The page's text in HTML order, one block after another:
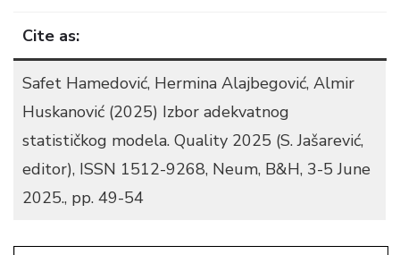
Cite as:
Safet Hamedović, Hermina Alajbegović, Almir
Huskanović (2025) Izbor adekvatnog
statističkog modela. Quality 2025 (S. Jašarević,
editor), ISSN 1512-9268, Neum, B&H, 3-5 June
2025., pp. 49-54